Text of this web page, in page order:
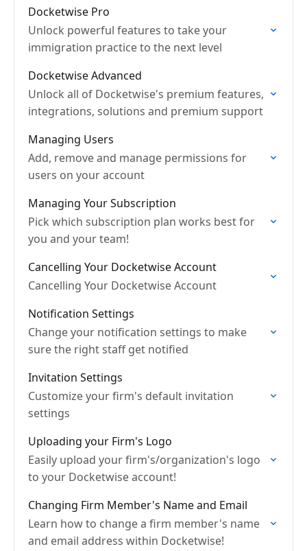
Docketwise Pro
Unlock powerful features to take your
immigration practice to the next level
Docketwise Advanced
Unlock all of Docketwise's premium features,
integrations, solutions and premium support
Managing Users
Add, remove and manage permissions for
users on your account
Managing Your Subscription
Pick which subscription plan works best for
you and your team!
Cancelling Your Docketwise Account
Cancelling Your Docketwise Account
Notification Settings
Change your notification settings to make
sure the right staff get notified
Invitation Settings
Customize your firm's default invitation
settings
Uploading your Firm's Logo
Easily upload your firm's/organization's logo
to your Docketwise account!
Changing Firm Member's Name and Email
Learn how to change a firm member's name
and email address within Docketwise!